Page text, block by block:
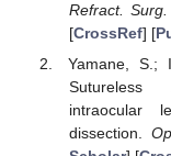
Refract. Surg.
[CrossRef] [
Yamane, S.;
Sutureless
intraocular
dissection.